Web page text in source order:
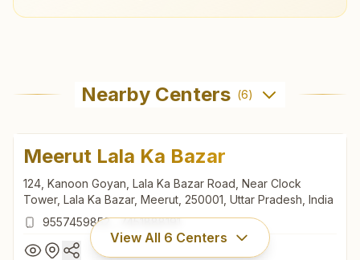
Nearby Centers (6)
Meerut Lala Ka Bazar
124, Kanoon Goyan, Lala Ka Bazar Road, Near Clock
Tower, Lala Ka Bazar, Meerut, 250001, Uttar Pradesh, India
9557459852 , 7451888191
View All 6 Centers